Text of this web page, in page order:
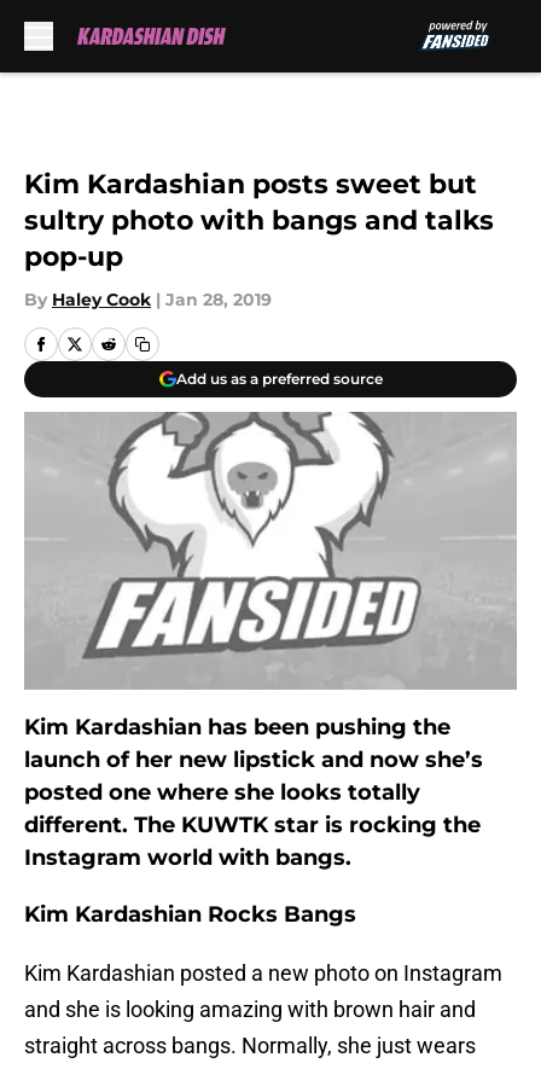
Kim Kardashian posts sweet but
sultry photo with bangs and talks
pop-up
By Haley Cook | Jan 28, 2019
Add us as a preferred source
Kim Kardashian has been pushing the
launch of her new lipstick and now she’s
posted one where she looks totally
different. The KUWTK star is rocking the
Instagram world with bangs.
Kim Kardashian Rocks Bangs
Kim Kardashian posted a new photo on Instagram
and she is looking amazing with brown hair and
straight across bangs. Normally, she just wears